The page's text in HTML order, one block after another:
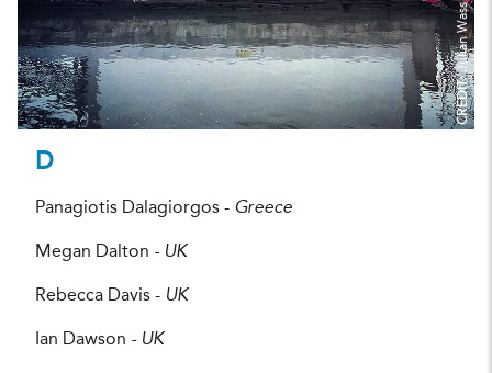
CREDIT:
Julian Wass
D
Panagiotis Dalagiorgos - Greece
Megan Dalton - UK
Rebecca Davis - UK
Ian Dawson - UK